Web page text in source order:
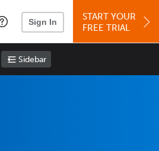
Sign In
START YOUR
FREE TRIAL
Sidebar